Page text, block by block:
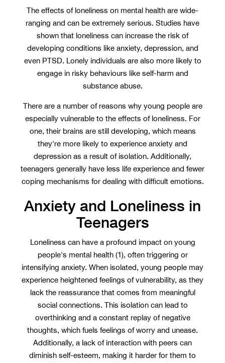
The effects of loneliness on mental health are wide-
ranging and can be extremely serious. Studies have
shown that loneliness can increase the risk of
developing conditions like anxiety, depression, and
even PTSD. Lonely individuals are also more likely to
engage in risky behaviours like self-harm and
substance abuse.
There are a number of reasons why young people are
especially vulnerable to the effects of loneliness. For
one, their brains are still developing, which means
they're more likely to experience anxiety and
depression as a result of isolation. Additionally,
teenagers generally have less life experience and fewer
coping mechanisms for dealing with difficult emotions.
Anxiety and Loneliness in
Teenagers
Loneliness can have a profound impact on young
people's mental health (1), often triggering or
intensifying anxiety. When isolated, young people may
experience heightened feelings of vulnerability, as they
lack the reassurance that comes from meaningful
social connections. This isolation can lead to
overthinking and a constant replay of negative
thoughts, which fuels feelings of worry and unease.
Additionally, a lack of interaction with peers can
diminish self-esteem, making it harder for them to